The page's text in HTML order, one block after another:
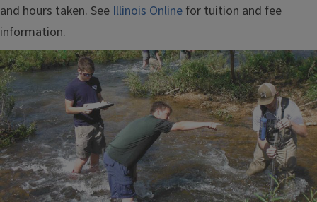
and hours taken. SeeIllinois Online for tuition and fee
information.